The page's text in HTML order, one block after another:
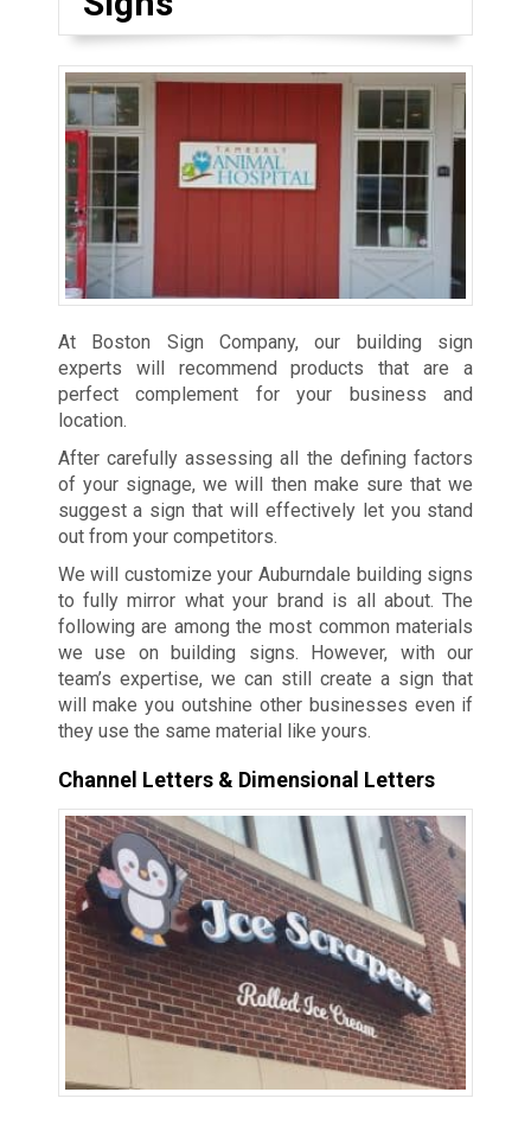
At Boston Sign Company, our building sign
experts will recommend products that are a
perfect complement for your business and
location.
After carefully assessing all the defining factors
of your signage, we will then make sure that we
suggest a sign that will effectively let you stand
out from your competitors.
We will customize your Auburndale building signs
to fully mirror what your brand is all about. The
following are among the most common materials
we use on building signs. However, with our
team’s expertise, we can still create a sign that
will make you outshine other businesses even if
they use the same material like yours.
Channel Letters & Dimensional Letters